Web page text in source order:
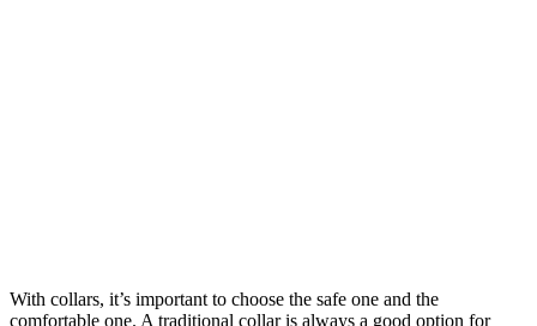
With collars, it’s important to choose the safe one and the
comfortable one. A traditional collar is always a good option for